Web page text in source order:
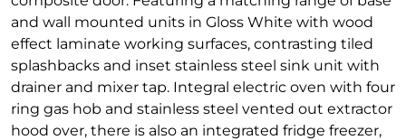
and wall mounted units in Gloss White with wood
effect laminate working surfaces, contrasting tiled
splashbacks and inset stainless steel sink unit with
drainer and mixer tap. Integral electric oven with four
ring gas hob and stainless steel vented out extractor
hood over, there is also an integrated fridge freezer,